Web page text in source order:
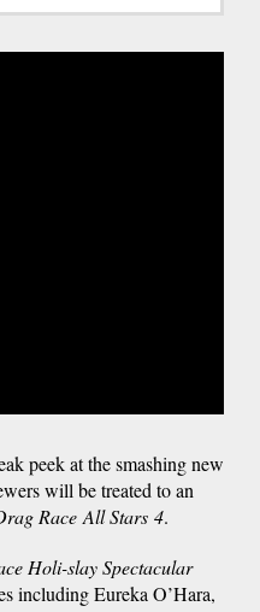
peek at the smashing new
will be treated to an
Race All Stars 4.
Holi-slay Spectacular
including Eureka O’Hara,